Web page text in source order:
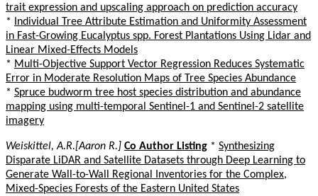
trait expression and upscaling approach on prediction accuracy
*
Individual Tree Attribute Estimation and Uniformity Assessment
in Fast-Growing Eucalyptus spp. Forest Plantations Using Lidar and
Linear Mixed-Effects Models
* Multi-Objective Support Vector Regression Reduces Systematic
Error in Moderate Resolution Maps of Tree Species Abundance
* Spruce budworm tree host species distribution and abundance
mapping using multi-temporal Sentinel-1 and Sentinel-2 satellite
imagery
Weiskittel, A.R.[Aaron R.] Co Author Listing * Synthesizing
Disparate LiDAR and Satellite Datasets through Deep Learning to
Generate Wall-to-Wall Regional Inventories for the Complex,
Mixed-Species Forests of the Eastern United States